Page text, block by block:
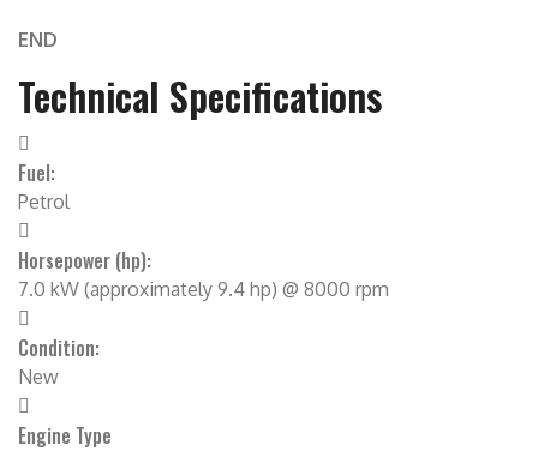
END
Technical Specifications
Fuel:
Petrol
Horsepower (hp):
7.0 kW (approximately 9.4 hp) @ 8000 rpm
Condition:
New
Engine Type